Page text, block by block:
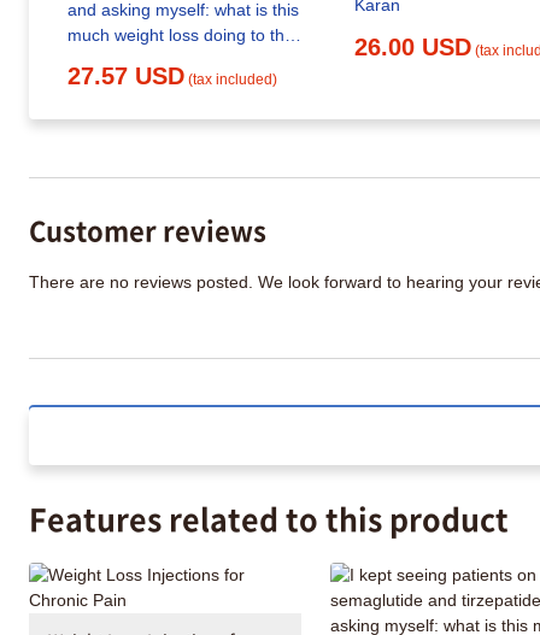
and asking myself: what is this
much weight loss doing to their
research is more unsettling
27.57 USD (tax included)
Karan
26.00 USD (tax
Customer reviews
There are no reviews posted. We look forward to hearing your
Features related to this product